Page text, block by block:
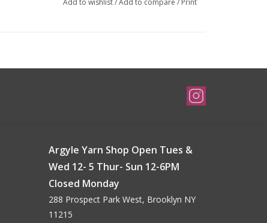
Add to wishlist/Add to compare / Print
Argyle Yarn Shop Open Tues &
Wed 12- 5 Thur- Sun 12-6PM
Closed Monday
288 Prospect Park West, Brooklyn NY
11215